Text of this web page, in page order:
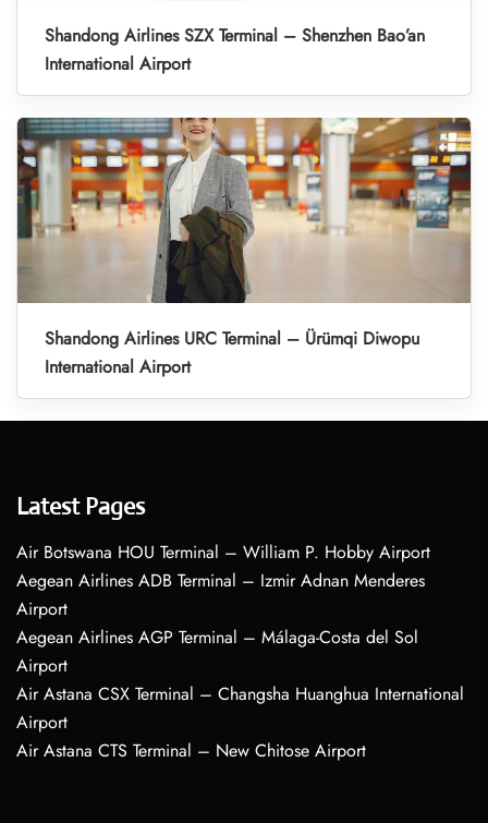
Shandong Airlines SZX Terminal – Shenzhen Bao’an
International Airport
Shandong Airlines URC Terminal – Ürümqi Diwopu
International Airport
Latest Pages
Air Botswana HOU Terminal – William P. Hobby Airport
Aegean Airlines ADB Terminal – Izmir Adnan Menderes
Airport
Aegean Airlines AGP Terminal – Málaga-Costa del Sol
Airport
Air Astana CSX Terminal – Changsha Huanghua International
Airport
Air Astana CTS Terminal – New Chitose Airport